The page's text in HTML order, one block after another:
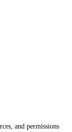
and permissions